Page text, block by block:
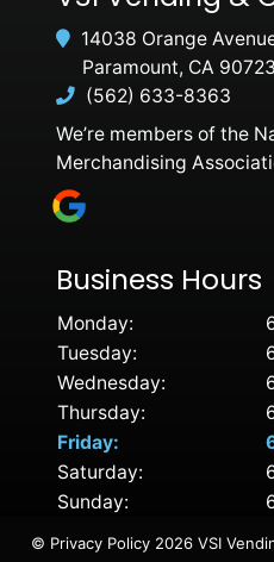
14038 Orange
Paramount, CA 90723
(562) 633-8363
We’re members of the
Merchandising
Business Hours
Monday:
Tuesday:
Wednesday:
Thursday:
Friday:
Saturday:
Sunday:
© Privacy Policy2026 VSI